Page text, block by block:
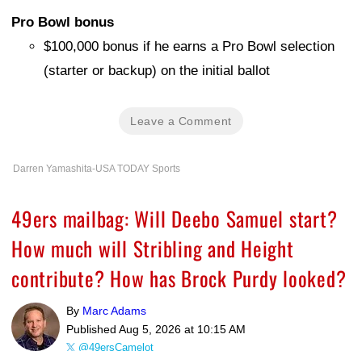
Pro Bowl bonus
$100,000 bonus if he earns a Pro Bowl selection
(starter or backup) on the initial ballot
Leave a Comment
Darren Yamashita-USA TODAY Sports
49ers mailbag: Will Deebo Samuel start?
How much will Stribling and Height
contribute? How has Brock Purdy looked?
By Marc Adams
Published Aug 5, 2026 at 10:15 AM
@49ersCamelot